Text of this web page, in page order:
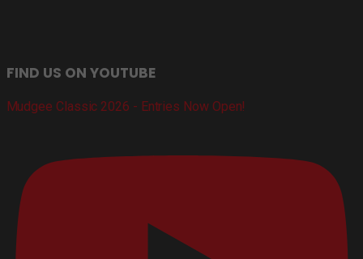
FIND US ON YOUTUBE
Mudgee Classic 2026 - Entries Now Open!